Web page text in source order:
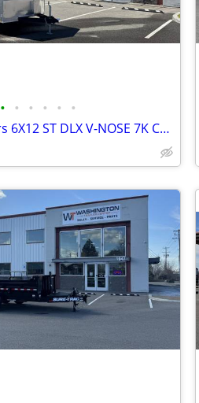
• • • • • •
2026 Look Trailers 6X12 ST DLX V-NOSE 7K Cargo / Enclosed Trailer